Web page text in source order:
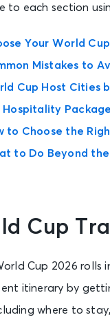
to each section
Your World
Mistakes to
Cup Host Cities
Hospitality
to Choose the
to Do Beyond
Cup
Cup 2026 rolls
itinerary by
where to